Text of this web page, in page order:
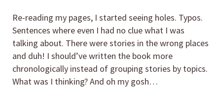
Re-reading my pages, I started seeing holes. Typos.
Sentences where even I had no clue what I was
talking about. There were stories in the wrong places
and duh! I should’ve written the book more
chronologically instead of grouping stories by topics.
What was I thinking? And oh my gosh…